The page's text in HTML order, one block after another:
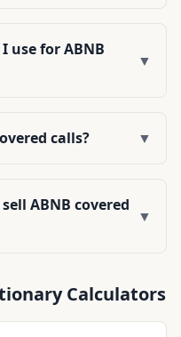
use for ABNB
▼
calls? ▼
ABNB covered
▼
Calculators